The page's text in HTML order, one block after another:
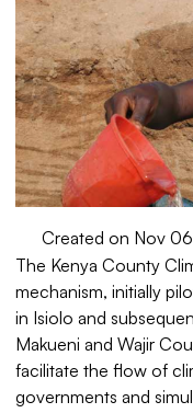
Created on Nov
The Kenya County
mechanism, initially
in Isiolo and
Makueni and Wajir
facilitate the flow of
governments and